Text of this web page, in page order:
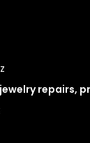
repairs,